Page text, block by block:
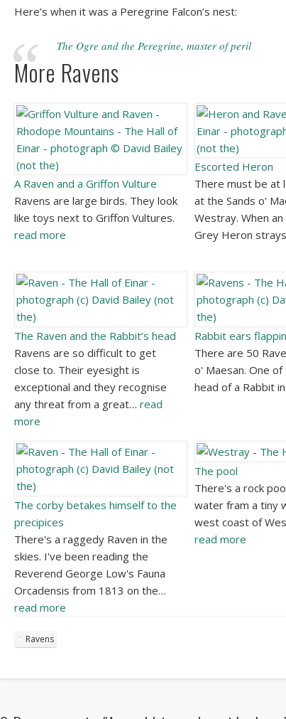
Here’s when it was a Peregrine Falcon’s nest:
The Ogre and the Peregrine, master of peril
More Ravens
A Raven and a Griffon Vulture
Ravens are large birds. They look
like toys next to Griffon Vultures.
read more
Escorted Heron
There must be at
at the Sands o'
Westray. When
Grey Heron
The Raven and the Rabbit’s head
Ravens are so difficult to get
close to. Their eyesight is
exceptional and they recognise
any threat from a great… read
more
Rabbit ears
There are 50
o' Maesan. One
head of a Rabbit
The corby betakes himself to the
precipices
There's a raggedy Raven in the
skies. I've been reading the
Reverend George Low's Fauna
Orcadensis from 1813 on the…
read more
The pool
There's a rock
water fram a tiny
west coast of
read more
Ravens